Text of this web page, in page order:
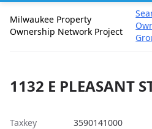
Milwaukee Property
Ownership Network Project
1132 E PLEASANT
Taxkey 3590141000